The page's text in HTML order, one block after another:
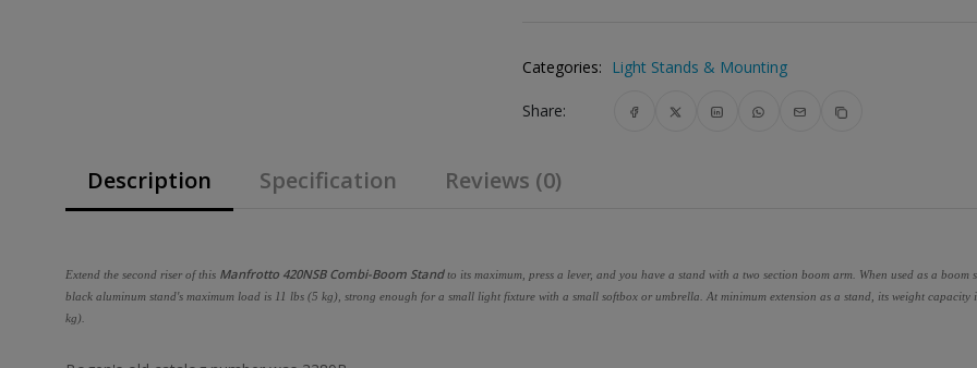
Categories: Light Stands & Mounting
Share:
Description Specification Reviews (0)
Extend the second riser of this Manfrotto 420NSB Combi-Boom Standto its maximum, press a lever, and you have a stand with a two section boom arm. When used as a boom
black aluminum stand's maximum load is 11 lbs (5 kg), strong enough for a small light fixture with a small softbox or umbrella. At minimum extension as a stand, its weight capacity
kg).